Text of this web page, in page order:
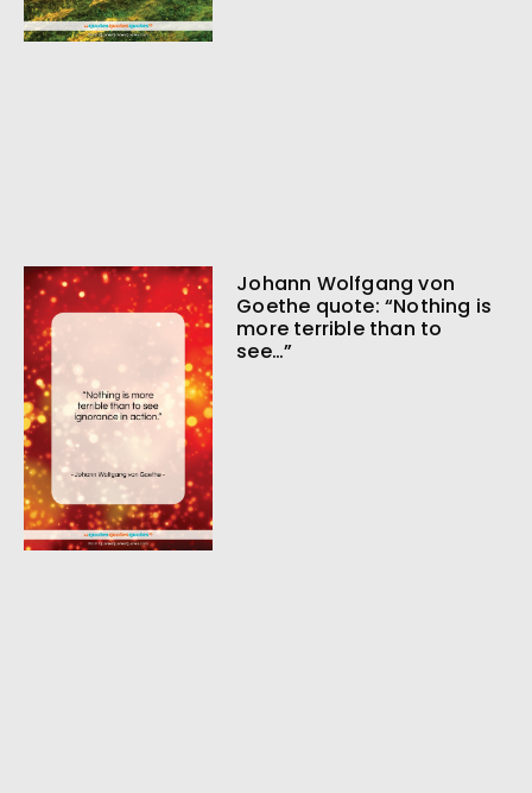
Johann Wolfgang von
Goethe quote: “Nothing is
more terrible than to
see…”